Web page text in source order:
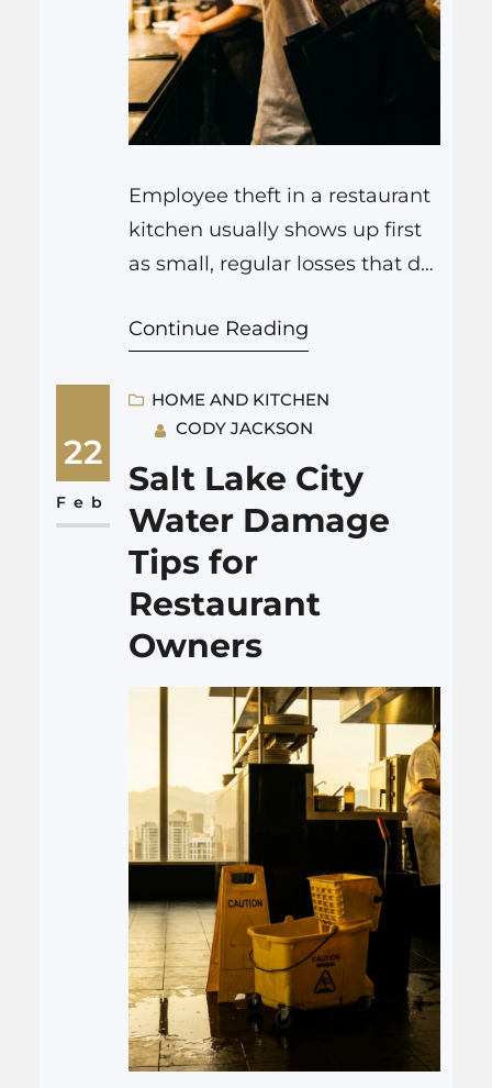
Employee theft in a restaurant
kitchen usually shows up first
as small, regular losses that do
portions, or sales. It might be
not line up with tickets, or staff
taking food home without
paying. In practice, spotting it
means tracking numbers,
watching behavior, and
having…
Continue Reading
22
Feb
HOME AND KITCHEN
CODY JACKSON
Salt Lake City
Water Damage
Tips for
Restaurant
Owners